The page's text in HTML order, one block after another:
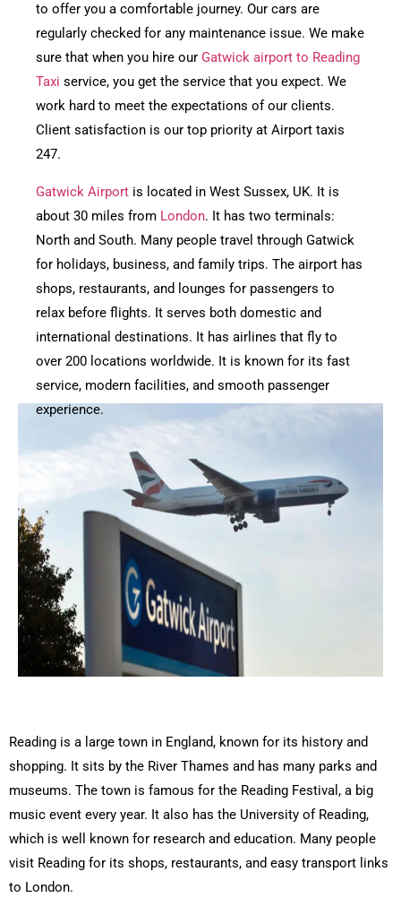
to offer you a comfortable journey. Our cars are
regularly checked for any maintenance issue. We make
sure that when you hire our Gatwick airport to Reading
Taxi service, you get the service that you expect. We
work hard to meet the expectations of our clients.
Client satisfaction is our top priority at Airport taxis
247.
Gatwick Airport is located in West Sussex, UK. It is
about 30 miles from London. It has two terminals:
North and South. Many people travel through Gatwick
for holidays, business, and family trips. The airport has
shops, restaurants, and lounges for passengers to
relax before flights. It serves both domestic and
international destinations. It has airlines that fly to
over 200 locations worldwide. It is known for its fast
service, modern facilities, and smooth passenger
experience.
Reading is a large town in England, known for its history and
shopping. It sits by the River Thames and has many parks and
museums. The town is famous for the Reading Festival, a big
music event every year. It also has the University of Reading,
which is well known for research and education. Many people
visit Reading for its shops, restaurants, and easy transport links
to London.